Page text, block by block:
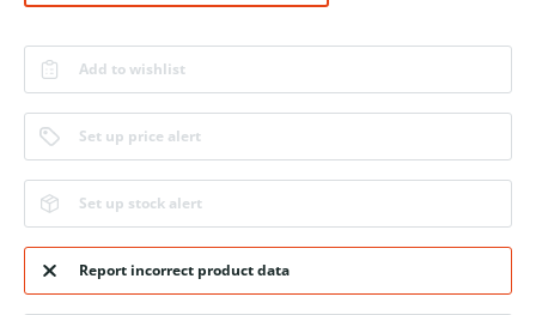
Add to wishlist
Set up price alert
Set up stock alert
Report incorrect product data